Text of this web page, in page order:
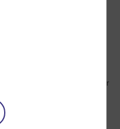
the Sustainable
involve young people. It
hard this might be.”
to projects initiated by, or
teams. The Open
Office
involvement in projects